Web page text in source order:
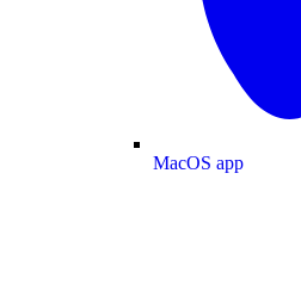
MacOS app